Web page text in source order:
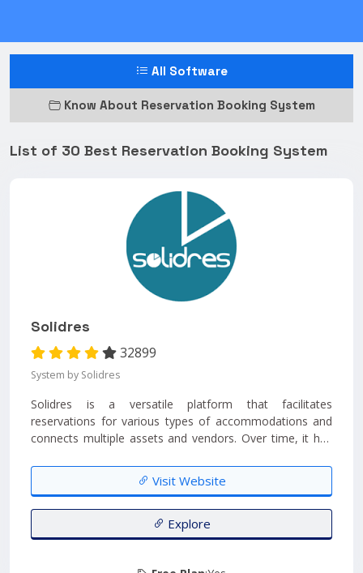
All Software
Know About Reservation Booking System
List of 30 Best Reservation Booking System
Solidres
32899
System by Solidres
Solidres is a versatile platform that facilitates
reservations for various types of accommodations and
connects multiple assets and vendors. Over time, it has
expanded support for booking various lodging options
such as apartments, villas, bed and breakfasts, and
resorts....
Visit Website
Explore